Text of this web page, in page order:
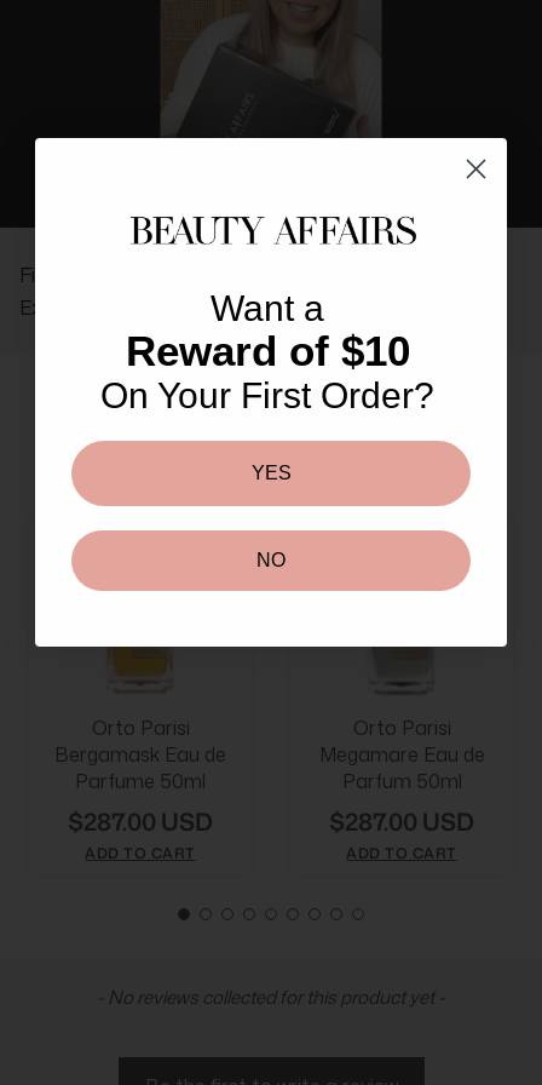
REAL PEOPLE, REAL REVIEWS
Find out why so many others love The Beauty Affairs
Experience.
More From This Brand You May Also Like
Orto Parisi
Bergamask Eau de
Parfume 50ml
$287.00 USD
ADD TO CART
Orto Parisi
Megamare Eau de
Parfum 50ml
$287.00 USD
ADD TO CART
- No reviews collected for this product yet -
New content loaded
Want a
Reward of $10
On Your First Order?
YES
NO